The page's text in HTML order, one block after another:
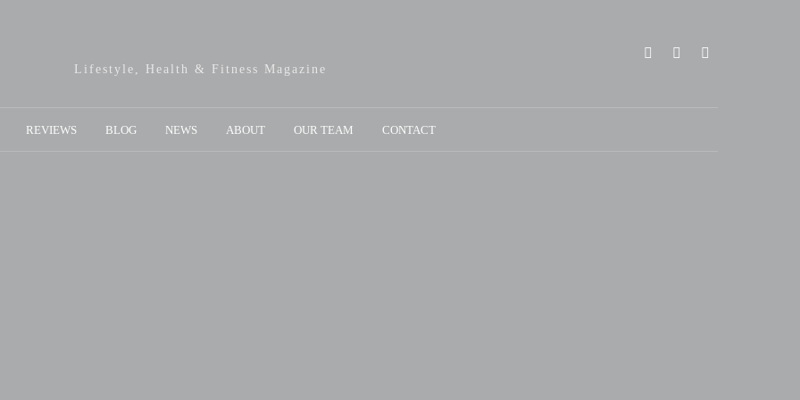
Lifestyle, Health & Fitness Magazine
REVIEWS BLOG NEWS ABOUT OUR TEAM CONTACT